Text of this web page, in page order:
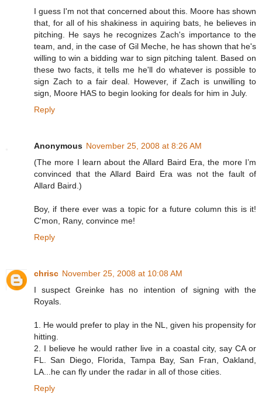
I guess I'm not that concerned about this. Moore has shown
that, for all of his shakiness in aquiring bats, he believes in
pitching. He says he recognizes Zach's importance to the
team, and, in the case of Gil Meche, he has shown that he's
willing to win a bidding war to sign pitching talent. Based on
these two facts, it tells me he'll do whatever is possible to
sign Zach to a fair deal. However, if Zach is unwilling to
sign, Moore HAS to begin looking for deals for him in July.
Reply
Anonymous November 25, 2008 at 8:26 AM
(The more I learn about the Allard Baird Era, the more I’m
convinced that the Allard Baird Era was not the fault of
Allard Baird.)
Boy, if there ever was a topic for a future column this is it!
C'mon, Rany, convince me!
Reply
chrisc November 25, 2008 at 10:08 AM
I suspect Greinke has no intention of signing with the
Royals.
1. He would prefer to play in the NL, given his propensity for
hitting.
2. I believe he would rather live in a coastal city, say CA or
FL. San Diego, Florida, Tampa Bay, San Fran, Oakland,
LA...he can fly under the radar in all of those cities.
Reply